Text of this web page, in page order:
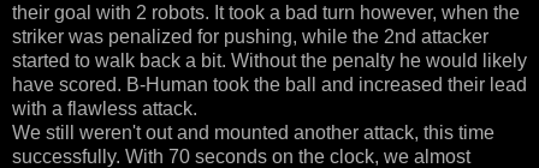
their goal with 2 robots. It took a bad turn however, when the
striker was penalized for pushing, while the 2nd attacker
started to walk back a bit. Without the penalty he would likely
have scored. B-Human took the ball and increased their lead
with a flawless attack.
We still weren't out and mounted another attack, this time
successfully. With 70 seconds on the clock, we almost